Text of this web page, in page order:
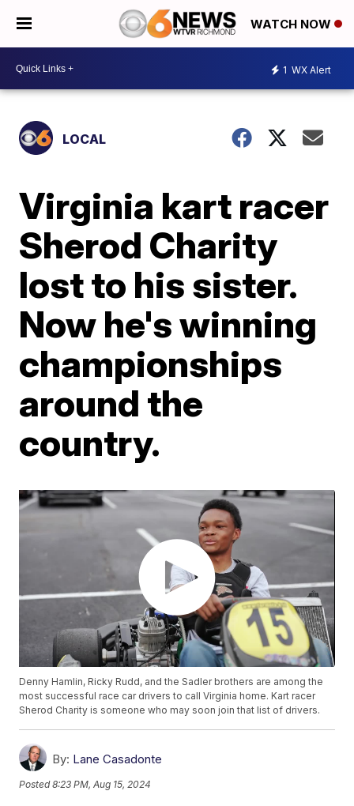
WATCH NOW
1 WX Alert
LOCAL
Virginia kart racer
Sherod Charity
lost to his sister.
Now he's winning
championships
around the
country.
Denny Hamlin, Ricky Rudd, and the Sadler brothers are among the
most successful race car drivers to call Virginia home. Kart racer
Sherod Charity is someone who may soon join that list of drivers.
By: Lane Casadonte
Posted8:23 PM, Aug 15, 2024